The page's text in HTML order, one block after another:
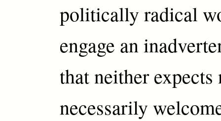
politically radical
engage an
that neither expects
necessarily